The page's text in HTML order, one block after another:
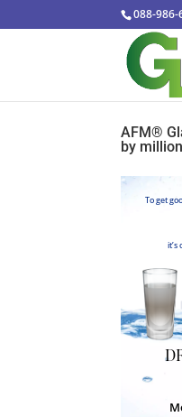
088-986-
AFM®️
by
To get